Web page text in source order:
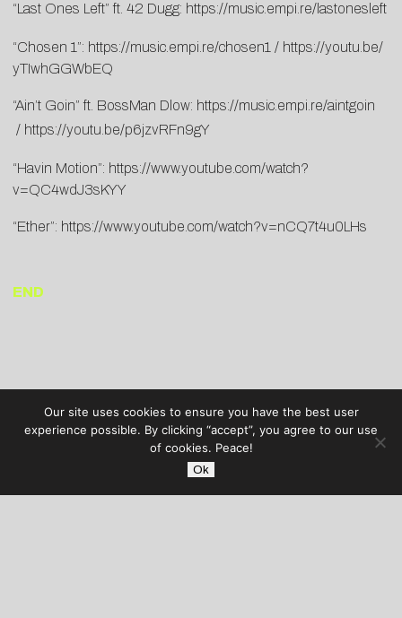
“Last Ones Left” ft. 42 Dugg: https://music.empi.re/lastonesleft
“Chosen 1”: https://music.empi.re/chosen1 / https://youtu.be/
yTIwhGGWbEQ
“Ain’t Goin” ft. BossMan Dlow: https://music.empi.re/aintgoin
/ https://youtu.be/p6jzvRFn9gY
“Havin Motion”: https://www.youtube.com/watch?
v=QC4wdJ3sKYY
“Ether”: https://www.youtube.com/watch?v=nCQ7t4u0LHs
END
Our site uses cookies to ensure you have the best user
experience possible. By clicking “accept”, you agree to our use
of cookies. Peace!
Ok